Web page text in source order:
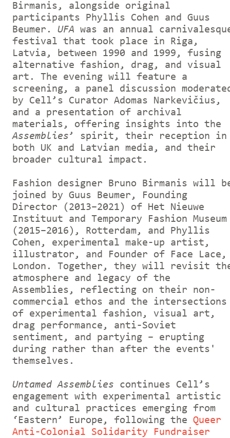
Birmanis, alongside original
participants Phyllis Cohen and Guus
Beumer. UFA was an annual
festival that took place in Riga,
Latvia, between 1990 and 1999, fusing
alternative fashion, drag, and visual
art. The evening will feature a
screening, a panel discussion
by Cell’s Curator Adomas Narkevičius,
and a presentation of archival
materials, offering insights into the
Assemblies’ spirit, their reception in
both UK and Latvian media, and their
broader cultural impact.
Fashion designer Bruno Birmanis will
joined by Guus Beumer, Founding
Director (2013–2021) of Het Nieuwe
Instituut and Temporary Fashion Museum
(2015–2016), Rotterdam, and Phyllis
Cohen, experimental make-up artist,
illustrator, and Founder of Face Lace,
London. Together, they will revisit
atmosphere and legacy of the
Assemblies, reflecting on their non-
commercial ethos and the intersections
of experimental fashion, visual art,
drag performance, anti-Soviet
sentiment, and partying – erupting
during rather than after the events'
themselves.
Untamed Assemblies continues Cell’s
engagement with experimental artistic
and cultural practices emerging from
‘Eastern’ Europe, following the Queer
Anti-Colonial Solidarity Fundraiser